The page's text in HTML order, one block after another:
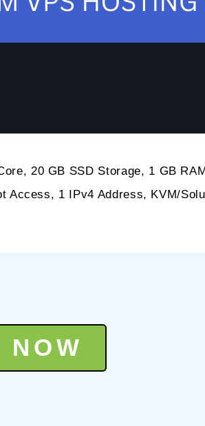
20 GB SSD Storage, 1 GB
Access, 1 IPv4 Address, KVM/
NOW